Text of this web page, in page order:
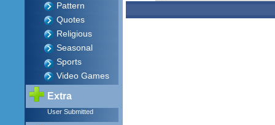
Pattern
Quotes
Religious
Seasonal
Sports
Video Games
Extra
User Submitted